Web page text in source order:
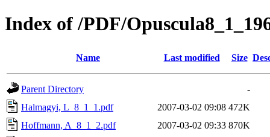
Index of /PDF/
Name Last modified Size
Parent Directory
-
Halmagyi, L_8_1_1.pdf
2007-03-02 09:08 472K
Hoffmann, A_8_1_2.pdf
2007-03-02 09:33 870K